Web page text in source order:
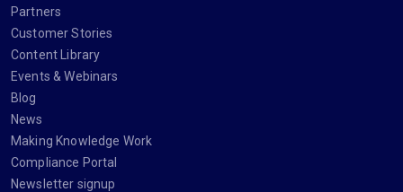
Partners
Customer Stories
Content Library
Events & Webinars
Blog
News
Making Knowledge Work
Compliance Portal
Newsletter signup